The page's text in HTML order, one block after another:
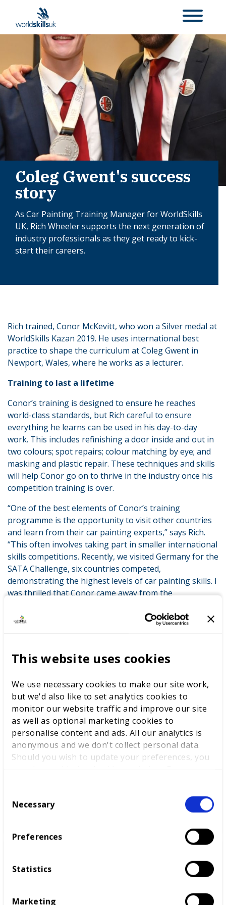
This website uses cookies
We use necessary cookies to make our site work,
but we'd also like to set analytics cookies to
monitor our website traffic and improve our site
as well as optional marketing cookies to
personalise content and ads. All our analytics is
anonymous and we don't collect personal data.
Should you wish to update your preferences, you
Necessary
Preferences
Statistics
Marketing
Coleg Gwent's success
story
As Car Painting Training Manager for WorldSkills
UK, Rich Wheeler supports the next generation of
industry professionals as they get ready to kick-
start their careers.
Rich trained, Conor McKevitt, who won a Silver medal at
WorldSkills Kazan 2019. He uses international best
practice to shape the curriculum at Coleg Gwent in
Newport, Wales, where he works as a lecturer.
Training to last a lifetime
Conor’s training is designed to ensure he reaches
world-class standards, but Rich careful to ensure
everything he learns can be used in his day-to-day
work. This includes refinishing a door inside and out in
two colours; spot repairs; colour matching by eye; and
masking and plastic repair. These techniques and skills
will help Conor go on to thrive in the industry once his
competition training is over.
“One of the best elements of Conor’s training
programme is the opportunity to visit other countries
and learn from their car painting experts,” says Rich.
“This often involves taking part in smaller international
skills competitions. Recently, we visited Germany for the
SATA Challenge, six countries competed,
demonstrating the highest levels of car painting skills. I
was thrilled that Conor came away from the
invaluable in helping competitors get to grips with the
pressures of competition, as well as helping them learn
Working with WorldSkills UK, Rich uses international
Newport, Wales, where he works – as well as ensuring
the Welsh skills system reflects global high standards.
RELATED SUCCESS STORIES